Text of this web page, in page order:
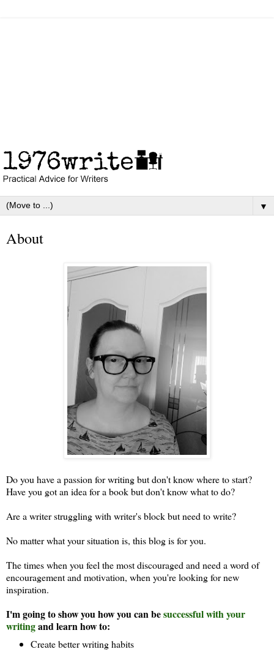
▼
About
Do you have a passion for writing but don't know where to start?
Have you got an idea for a book but don't know what to do?
Are a writer struggling with writer's block but need to write?
No matter what your situation is, this blog is for you.
The times when you feel the most discouraged and need a word of
encouragement and motivation, when you're looking for new
inspiration.
I'm going to show you how you can besuccessful with your
writingand learn how to:
Create better writing habits